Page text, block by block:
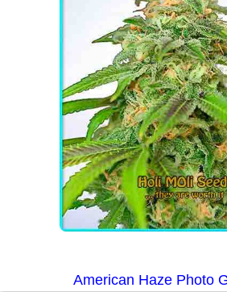
American Haze Photo